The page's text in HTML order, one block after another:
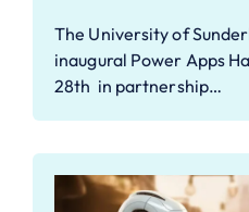
The University of
inaugural Power Apps
28th in partnership…